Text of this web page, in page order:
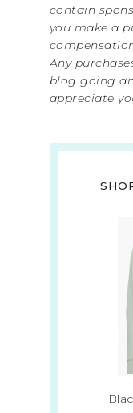
contain
you make a
Any
blog going
appreciate